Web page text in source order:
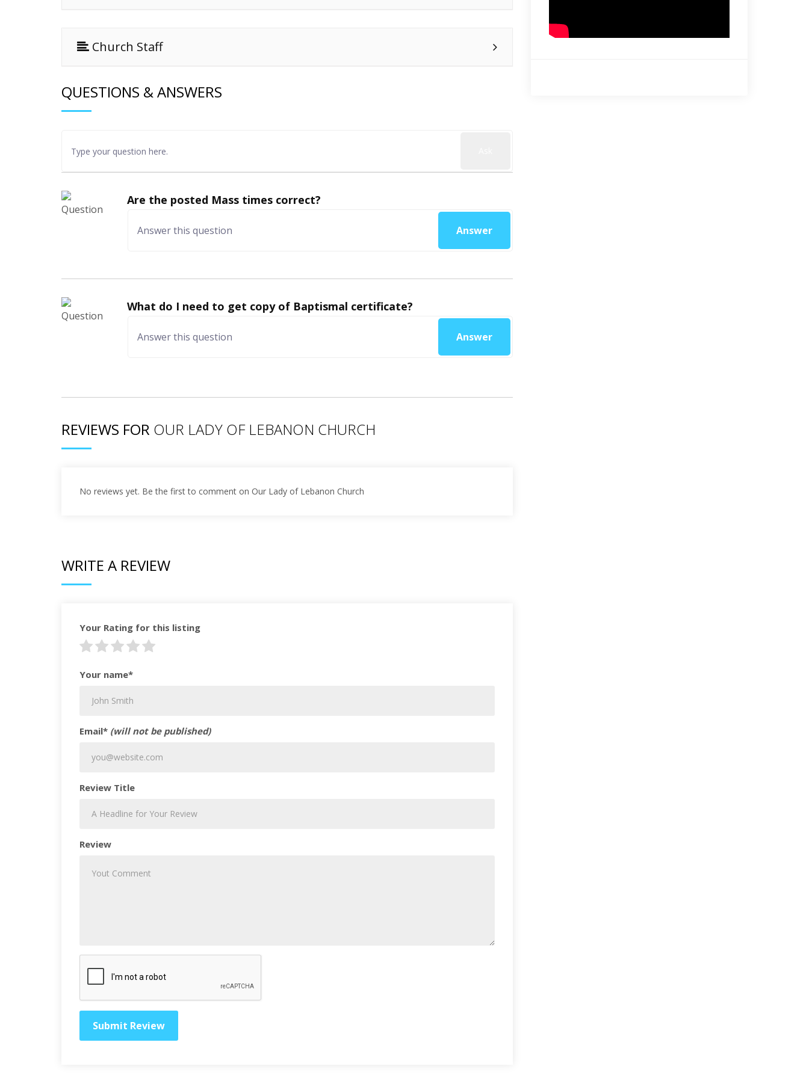
Church Staff
QUESTIONS & ANSWERS
Are the posted Mass times correct?
Answer
What do I need to get copy of Baptismal certificate?
Answer
REVIEWS FOR OUR LADY OF LEBANON CHURCH
No reviews yet. Be the first to comment on Our Lady of Lebanon Church
WRITE A REVIEW
Your Rating for this listing
Your name*
Email* (will not be published)
Review Title
Review